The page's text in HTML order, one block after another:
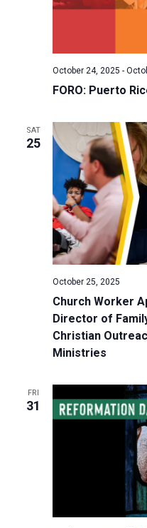
FORO: Puerto
October 24, 2025 -
SAT
25
Church Worker
Director of
Christian
Ministries
October 25, 2025
FRI
31